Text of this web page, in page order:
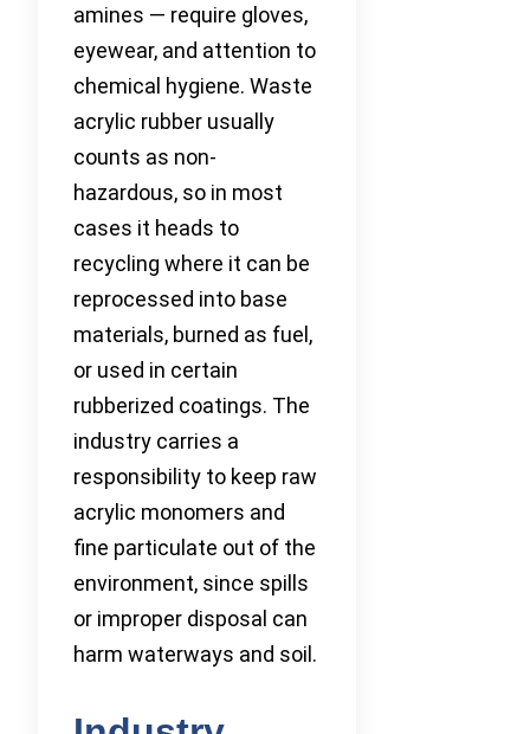
amines — require gloves,
eyewear, and attention to
chemical hygiene. Waste
acrylic rubber usually
counts as non-
hazardous, so in most
cases it heads to
recycling where it can be
reprocessed into base
materials, burned as fuel,
or used in certain
rubberized coatings. The
industry carries a
responsibility to keep raw
acrylic monomers and
fine particulate out of the
environment, since spills
or improper disposal can
harm waterways and soil.